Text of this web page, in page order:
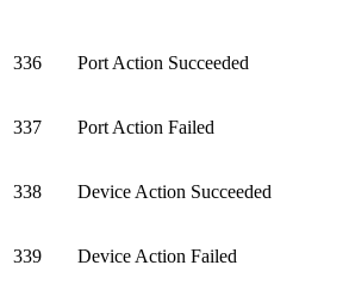
336 Port Action Succeeded
337 Port Action Failed
338 Device Action Succeeded
339 Device Action Failed